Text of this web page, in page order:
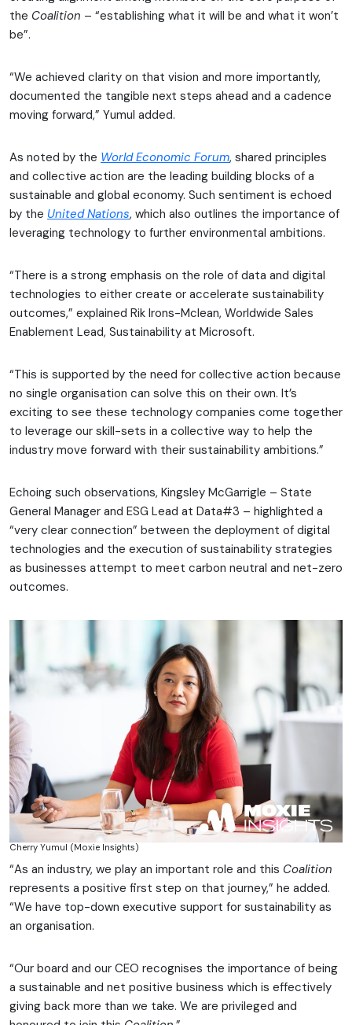
the Coalition – “establishing what it will be and what it won’t
be”.
“We achieved clarity on that vision and more importantly,
documented the tangible next steps ahead and a cadence
moving forward,” Yumul added.
As noted by the World Economic Forum, shared principles
and collective action are the leading building blocks of a
sustainable and global economy. Such sentiment is echoed
by the United Nations, which also outlines the importance of
leveraging technology to further environmental ambitions.
“There is a strong emphasis on the role of data and digital
technologies to either create or accelerate sustainability
outcomes,” explained Rik Irons-Mclean, Worldwide Sales
Enablement Lead, Sustainability at Microsoft.
“This is supported by the need for collective action because
no single organisation can solve this on their own. It’s
exciting to see these technology companies come together
to leverage our skill-sets in a collective way to help the
industry move forward with their sustainability ambitions.”
Echoing such observations, Kingsley McGarrigle – State
General Manager and ESG Lead at Data#3 – highlighted a
“very clear connection” between the deployment of digital
technologies and the execution of sustainability strategies
as businesses attempt to meet carbon neutral and net-zero
outcomes.
Cherry Yumul (Moxie Insights)
“As an industry, we play an important role and this Coalition
represents a positive first step on that journey,” he added.
“We have top-down executive support for sustainability as
an organisation.
“Our board and our CEO recognises the importance of being
a sustainable and net positive business which is effectively
giving back more than we take. We are privileged and